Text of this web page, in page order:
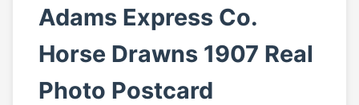
Adams Express Co.
Horse Drawns 1907 Real
Photo Postcard